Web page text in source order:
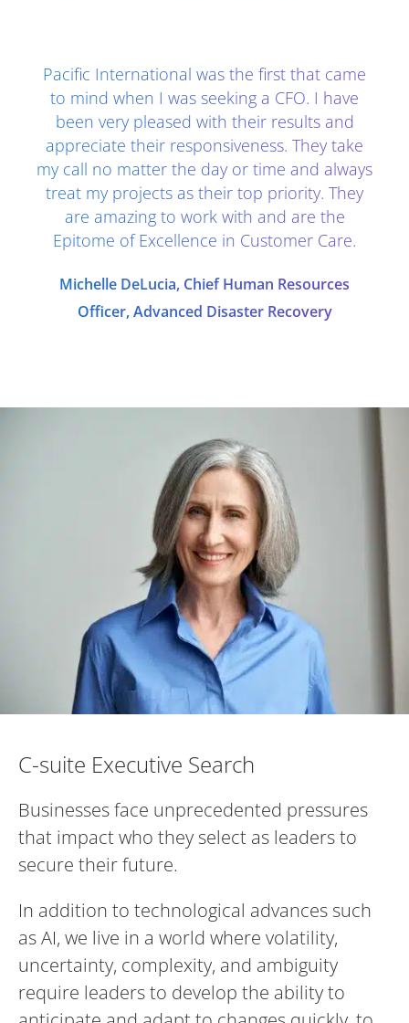
Pacific International was the first that came
to mind when I was seeking a CFO. I have
been very pleased with their results and
appreciate their responsiveness. They take
my call no matter the day or time and always
treat my projects as their top priority. They
are amazing to work with and are the
Epitome of Excellence in Customer Care.
Michelle DeLucia, Chief Human Resources
Officer, Advanced Disaster Recovery
C-suite Executive Search
Businesses face unprecedented pressures
that impact who they select as leaders to
secure their future.
In addition to technological advances such
as AI, we live in a world where volatility,
uncertainty, complexity, and ambiguity
require leaders to develop the ability to